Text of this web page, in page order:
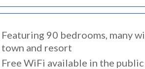
Featuring 90 bedrooms, many
town and resort
Free WiFi available in the public